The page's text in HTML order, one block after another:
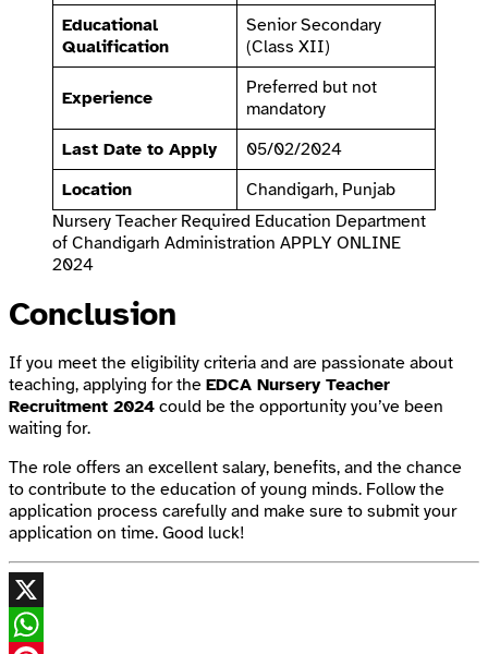
Educational
Qualification
Senior Secondary
(Class XII)
Experience
Preferred but not
mandatory
Last Date to Apply
05/02/2024
Location
Chandigarh, Punjab
Nursery Teacher Required Education Department
of Chandigarh Administration APPLY ONLINE
2024
Conclusion
If you meet the eligibility criteria and are passionate about
teaching, applying for the EDCA Nursery Teacher
Recruitment 2024 could be the opportunity you’ve been
waiting for.
The role offers an excellent salary, benefits, and the chance
to contribute to the education of young minds. Follow the
application process carefully and make sure to submit your
application on time. Good luck!
X